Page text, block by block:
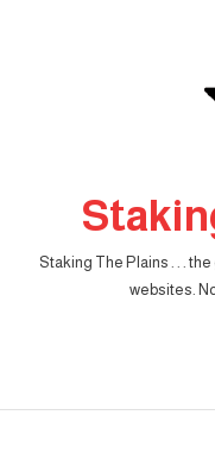
Staking The Plains . . .
websites.